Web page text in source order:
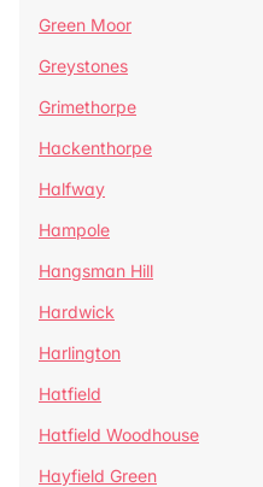
Green Moor
Greystones
Grimethorpe
Hackenthorpe
Halfway
Hampole
Hangsman Hill
Hardwick
Harlington
Hatfield
Hatfield Woodhouse
Hayfield Green